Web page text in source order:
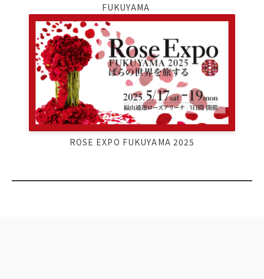
FUKUYAMA
ROSE EXPO FUKUYAMA 2025